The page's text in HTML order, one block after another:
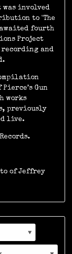
was involved
to 'The
awaited fourth
Project
recording and
Gun
works
previously
live.
of Jeffrey